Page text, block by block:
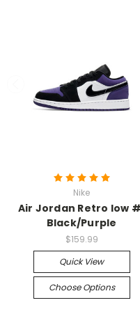
Nike
Air Jordan Retro low
Black/Purple
$159.99
Quick View
Choose Options